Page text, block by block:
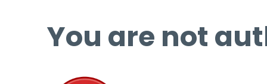
You are not